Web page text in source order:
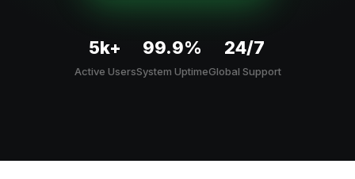
5k+
Active Users
99.9%
System Uptime
24/7
Global Support